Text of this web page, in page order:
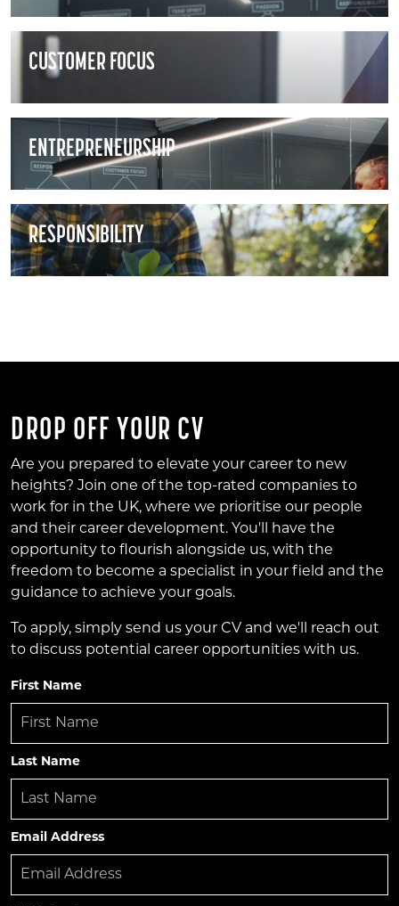
CUSTOMER FOCUS
ENTREPRENEURSHIP
RESPONSIBILITY
DROP OFF YOUR CV
Are you prepared to elevate your career to new
heights? Join one of the top-rated companies to
work for in the UK, where we prioritise our people
and their career development. You'll have the
opportunity to flourish alongside us, with the
freedom to become a specialist in your field and the
guidance to achieve your goals.
To apply, simply send us your CV and we'll reach out
to discuss potential career opportunities with us.
First Name
Last Name
Email Address